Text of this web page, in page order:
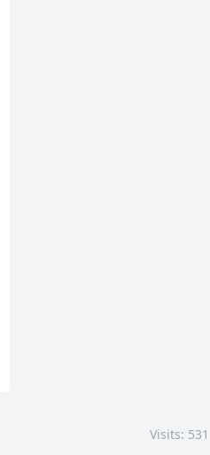
Visits: 531